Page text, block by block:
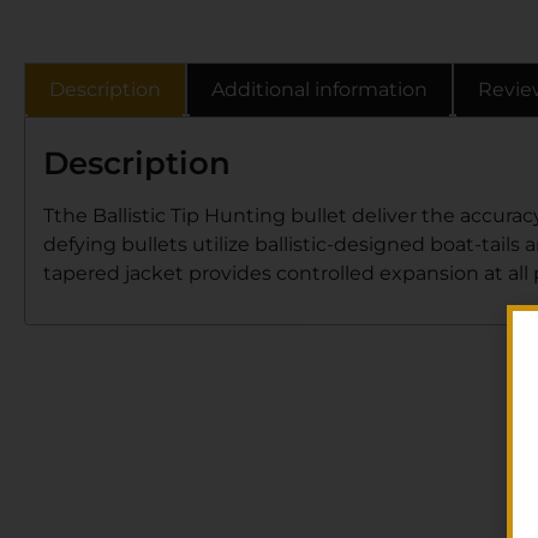
Description Additional information
Description
Tthe Ballistic Tip Hunting bullet deliver the
defying bullets utilize ballistic-designed boat-tails
tapered jacket provides controlled expansion at all